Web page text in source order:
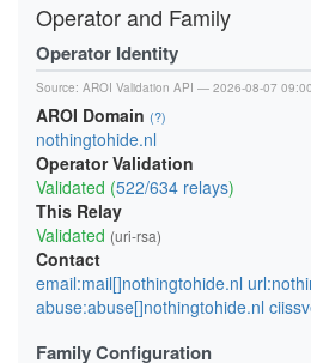
Operator and Family
Operator Identity
Source: AROI Validation API — 2026-08-07
AROI Domain (?)
nothingtohide.nl
Operator Validation
Validated (522/634 relays)
This Relay
Validated (uri-rsa)
Contact
email:mail[]nothingtohide.nl
abuse:abuse[]nothingtohide.nl
Family Configuration